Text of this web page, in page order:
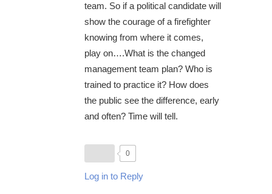
team. So if a political candidate will
show the courage of a firefighter
knowing from where it comes,
play on….What is the changed
management team plan? Who is
trained to practice it? How does
the public see the difference, early
and often? Time will tell.
0
Log in to Reply